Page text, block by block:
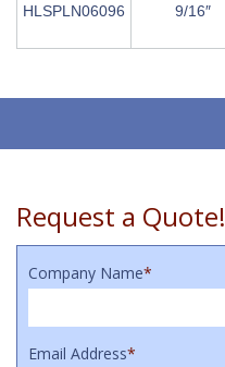
HLSPLN06096 9/16″
Request a Quote!
Company Name*
Email Address*